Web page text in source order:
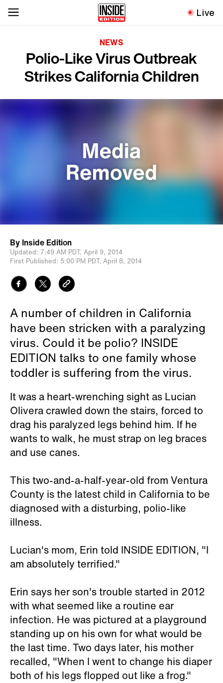
Live
NEWS
Polio-Like Virus Outbreak
Strikes California Children
By Inside Edition
Updated: 7:49 AM PDT, April 9, 2014
First Published: 5:00 PM PDT, April 8, 2014
A number of children in California
have been stricken with a paralyzing
virus. Could it be polio? INSIDE
EDITION talks to one family whose
toddler is suffering from the virus.
It was a heart-wrenching sight as Lucian
Olivera crawled down the stairs, forced to
drag his paralyzed legs behind him. If he
wants to walk, he must strap on leg braces
and use canes.
This two-and-a-half-year-old from Ventura
County is the latest child in California to be
diagnosed with a disturbing, polio-like
illness.
Lucian's mom, Erin told INSIDE EDITION, "I
am absolutely terrified."
Erin says her son's trouble started in 2012
with what seemed like a routine ear
infection. He was pictured at a playground
standing up on his own for what would be
the last time. Two days later, his mother
recalled, "When I went to change his diaper
both of his legs flopped out like a frog."